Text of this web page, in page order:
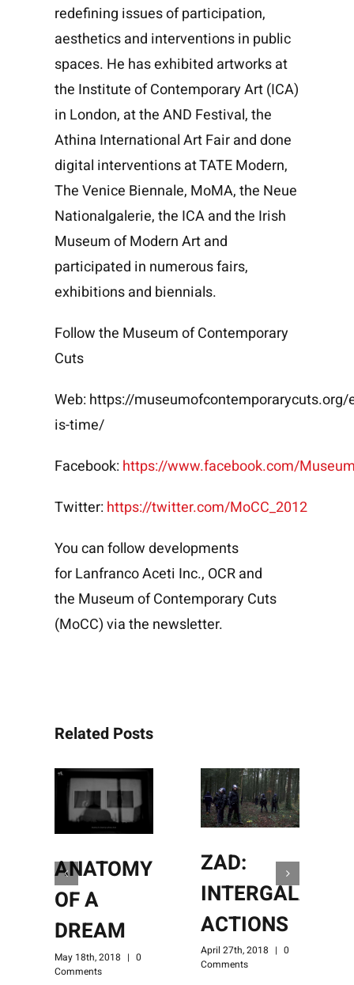
redefining issues of participation,
aesthetics and interventions in public
spaces. He has exhibited artworks at
the Institute of Contemporary Art (ICA)
in London, at the AND Festival, the
Athina International Art Fair and done
digital interventions at TATE Modern,
The Venice Biennale, MoMA, the Neue
Nationalgalerie, the ICA and the Irish
Museum of Modern Art and
participated in numerous fairs,
exhibitions and biennials.
Follow the Museum of Contemporary
Cuts
Web:https://
is-time/
Facebook:https://www.facebook.com/
Twitter:https://twitter.com/MoCC_2012
You can follow developments
forLanfranco Aceti Inc., OCRand
the Museum of Contemporary Cuts
(MoCC)via the newsletter.
Related Posts
ANATOMY
OF A
DREAM
May 18th, 2018 | 0
Comments
ZAD:
ACTIONS
April 27th, 2018 | 0
Comments